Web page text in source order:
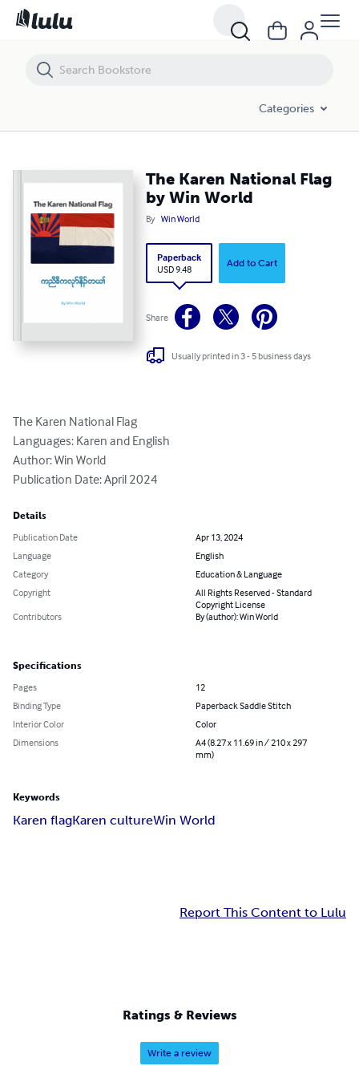
Categories
The Karen National Flag
by Win World
By Win World
Paperback
USD 9.48
Add to Cart
Share
Usually printed in 3 - 5 business days
The Karen National Flag
Languages: Karen and English
Author: Win World
Publication Date: April 2024
Details
Publication Date
Apr 13, 2024
Language
English
Category
Education & Language
Copyright
All Rights Reserved - Standard
Copyright License
Contributors
By (author): Win World
Specifications
Pages
12
Binding Type
Paperback Saddle Stitch
Interior Color
Color
Dimensions
A4 (8.27 x 11.69 in / 210 x 297
mm)
Keywords
Karen flagKaren cultureWin World
Report This Content to Lulu
Ratings & Reviews
Write a review
The Karen National Flag by Win World